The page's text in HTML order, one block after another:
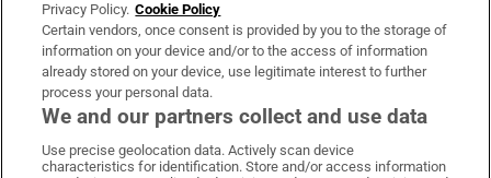
OUR PARTNERS:
Irish Times on WhatsApp
Irish Times on Facebook
Irish Times on X
Irish Times on LinkedIn
Irish Times on Instagram
Privacy Policy. Cookie Policy
Certain vendors, once consent is provided by you to the storage of
information on your device and/or to the access of information
already stored on your device, use legitimate interest to further
process your personal data.
We and our partners collect and use data
Use precise geolocation data. Actively scan device
characteristics for identification. Store and/or access information